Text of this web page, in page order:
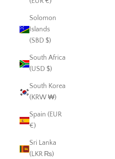
Solomon
Islands
(SBD $)
South Africa
(USD $)
South Korea
(KRW ₩)
Spain (EUR
€)
Sri Lanka
(LKR ₨)